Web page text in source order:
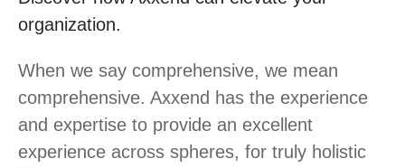
organization.
When we say comprehensive, we mean
comprehensive. Axxend has the experience
and expertise to provide an excellent
experience across spheres, for truly holistic